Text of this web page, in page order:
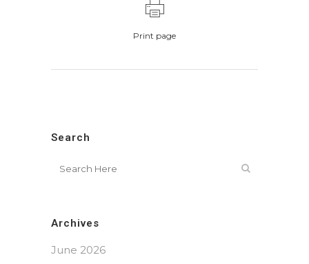
Print page
Search
Archives
June 2026